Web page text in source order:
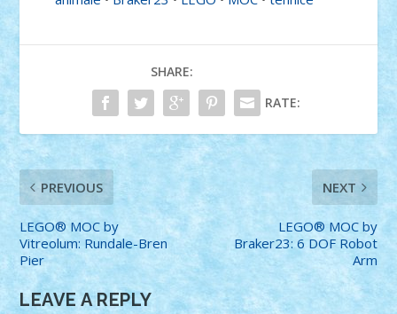
SHARE:
RATE:
PREVIOUS
LEGO® MOC by
Vitreolum: Rundale-Bren
Pier
NEXT
LEGO® MOC by
Braker23: 6 DOF Robot
Arm
LEAVE A REPLY